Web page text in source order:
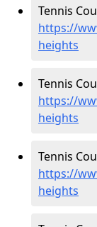
Tennis
https://
heights
Tennis
https://
heights
Tennis
https://
heights